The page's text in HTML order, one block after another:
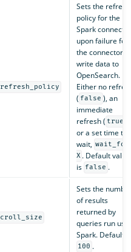
Sets the refresh
policy for the
Spark
upon failure for
the connector to
write data to
OpenSearch.
Either no
( false ), an
immediate
refresh ( true
or a set time to
wait,
X . Default value
is false .
Sets the
of results
returned by
queries run
Spark. Default is
100 .